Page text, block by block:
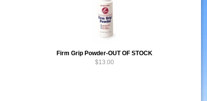
Firm Grip Powder-OUT OF STOCK
$13.00